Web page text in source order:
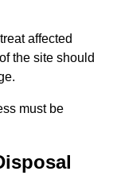
affected
the site should
must be